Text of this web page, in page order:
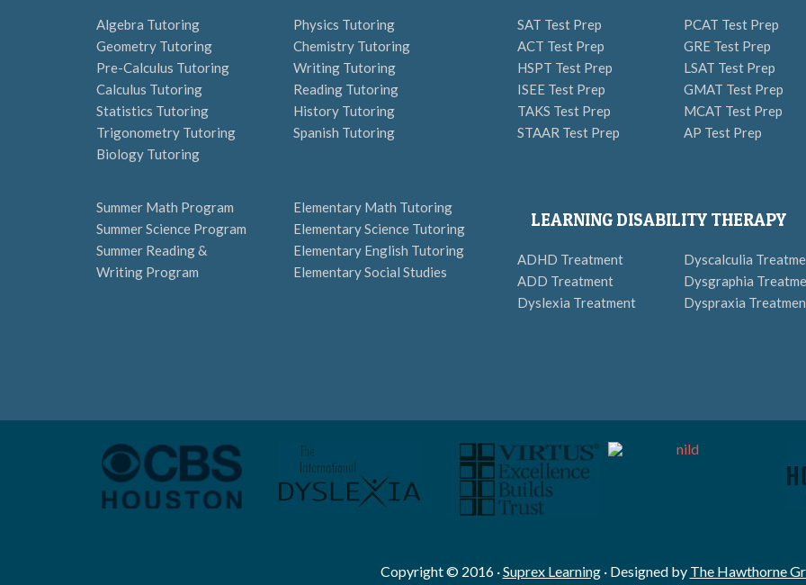
Algebra Tutoring
Geometry Tutoring
Pre-Calculus Tutoring
Calculus Tutoring
Statistics Tutoring
Trigonometry Tutoring
Biology Tutoring
Physics Tutoring
Chemistry Tutoring
Writing Tutoring
Reading Tutoring
History Tutoring
Spanish Tutoring
Summer Math Program
Summer Science Program
Summer Reading &
Writing Program
Elementary Math Tutoring
Elementary Science Tutoring
Elementary English Tutoring
Elementary Social Studies
SAT Test Prep
ACT Test Prep
HSPT Test Prep
ISEE Test Prep
TAKS Test Prep
STAAR Test Prep
PCAT Test Prep
GRE Test Prep
LSAT Test Prep
GMAT Test Prep
MCAT Test Prep
AP Test Prep
LEARNING DISABILITY THERAPY
ADHD Treatment
ADD Treatment
Dyslexia Treatment
Dyscalculia
Dysgraphia
Dyspraxia
Copyright © 2016 ·Suprex Learning· Designed by The Hawthorne